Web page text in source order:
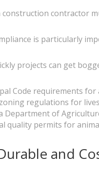
contractor
is particularly
projects can get
Code requirements
regulations for
Department of
quality permits for
and